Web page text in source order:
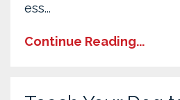
ess...
Continue Reading...